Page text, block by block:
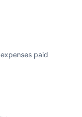
paid